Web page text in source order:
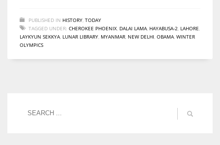
PUBLISHED IN HISTORY TODAY
TAGGED UNDER: CHEROKEE PHOENIX DALAI LAMA HAYABUSA-2 LAHORE
LAYKYUN SEKKYA LUNAR LIBRARY MYANMAR NEW DELHI OBAMA WINTER
OLYMPICS